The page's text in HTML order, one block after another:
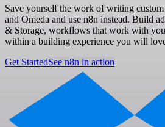
Save yourself the work of writing
and Omeda and use n8n instead. Build
& Storage, workflows that work with
within a building experience you will
Get StartedSee n8n in action